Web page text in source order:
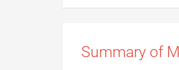
Summary of